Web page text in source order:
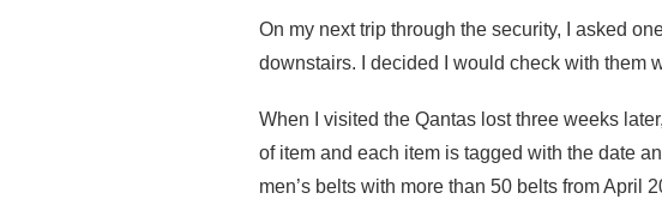
On my next trip through the security, I asked
downstairs. I decided I would check with them
When I visited the Qantas lost three weeks
of item and each item is tagged with the date
men’s belts with more than 50 belts from April